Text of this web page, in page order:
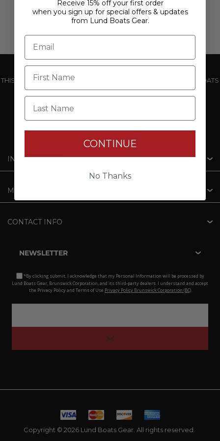
THIS WEBSITE IS OPERATED BY POWERTEX OFFERING LUND BOATS
PRODUCTS
INFORMATION
MY ACCOUNT
CONTACT INFO
NEWSLETTER
*By clicking submit, I acknowledge that my Personal Information will be processed by
Lund Boats Gear, Brunswick Corporation, and its third-party dealers. I understand and accept
the Privacy Policy and Terms of Use.Privacy Policy Brunswick Corporation (BC)
Copyright © 2026 Lund Boats Gear. All rights reserved.
Receive 15% off your first order
when you sign up for special offers & updates
from Lund Boats Gear.
Last Name
CONTINUE
No Thanks